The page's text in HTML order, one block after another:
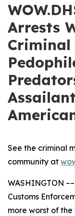
Arrests
See the criminal
community at
WASHINGTON
Customs
more worst of